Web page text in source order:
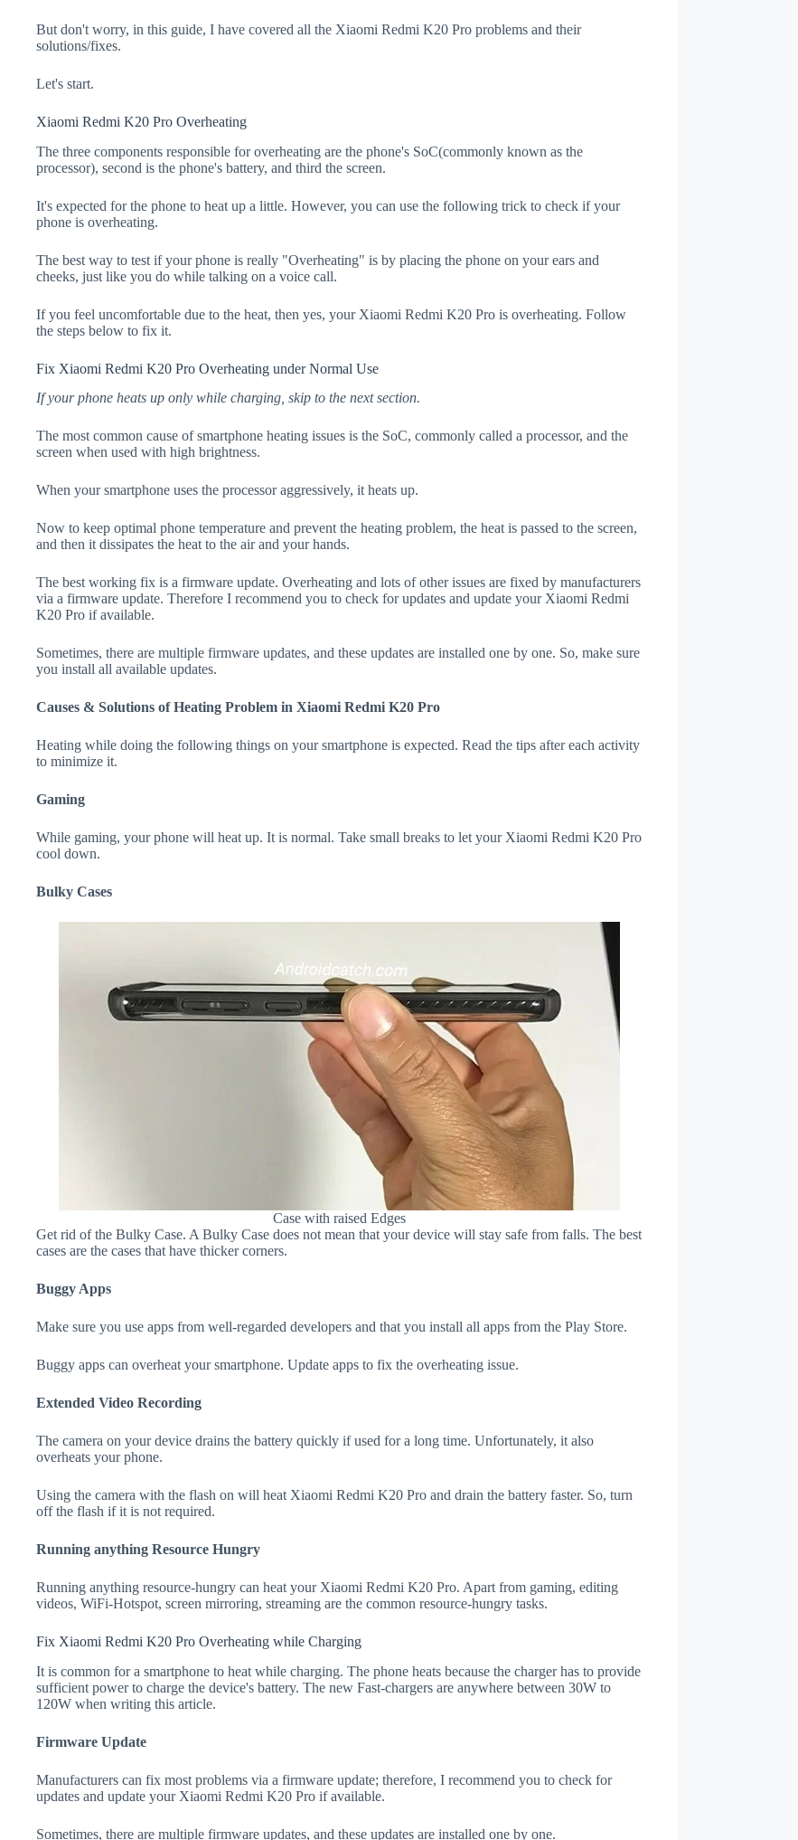
But don't worry, in this guide, I have covered all the Xiaomi Redmi K20 Pro problems and their
solutions/fixes.
Let's start.
Xiaomi Redmi K20 Pro Overheating
The three components responsible for overheating are the phone's SoC(commonly known as the
processor), second is the phone's battery, and third the screen.
It's expected for the phone to heat up a little. However, you can use the following trick to check if your
phone is overheating.
The best way to test if your phone is really "Overheating" is by placing the phone on your ears and
cheeks, just like you do while talking on a voice call.
If you feel uncomfortable due to the heat, then yes, your Xiaomi Redmi K20 Pro is overheating. Follow
the steps below to fix it.
Fix Xiaomi Redmi K20 Pro Overheating under Normal Use
If your phone heats up only while charging, skip to the next section.
The most common cause of smartphone heating issues is the SoC, commonly called a processor, and the
screen when used with high brightness.
When your smartphone uses the processor aggressively, it heats up.
Now to keep optimal phone temperature and prevent the heating problem, the heat is passed to the screen,
and then it dissipates the heat to the air and your hands.
The best working fix is a firmware update. Overheating and lots of other issues are fixed by manufacturers
via a firmware update. Therefore I recommend you to check for updates and update your Xiaomi Redmi
K20 Pro if available.
Sometimes, there are multiple firmware updates, and these updates are installed one by one. So, make sure
you install all available updates.
Causes & Solutions of Heating Problem in Xiaomi Redmi K20 Pro
Heating while doing the following things on your smartphone is expected. Read the tips after each activity
to minimize it.
Gaming
While gaming, your phone will heat up. It is normal. Take small breaks to let your Xiaomi Redmi K20 Pro
cool down.
Bulky Cases
Case with raised Edges
Get rid of the Bulky Case. A Bulky Case does not mean that your device will stay safe from falls. The best
cases are the cases that have thicker corners.
Buggy Apps
Make sure you use apps from well-regarded developers and that you install all apps from the Play Store.
Buggy apps can overheat your smartphone. Update apps to fix the overheating issue.
Extended Video Recording
The camera on your device drains the battery quickly if used for a long time. Unfortunately, it also
overheats your phone.
Using the camera with the flash on will heat Xiaomi Redmi K20 Pro and drain the battery faster. So, turn
off the flash if it is not required.
Running anything Resource Hungry
Running anything resource-hungry can heat your Xiaomi Redmi K20 Pro. Apart from gaming, editing
videos, WiFi-Hotspot, screen mirroring, streaming are the common resource-hungry tasks.
Fix Xiaomi Redmi K20 Pro Overheating while Charging
It is common for a smartphone to heat while charging. The phone heats because the charger has to provide
sufficient power to charge the device's battery. The new Fast-chargers are anywhere between 30W to
120W when writing this article.
Firmware Update
Manufacturers can fix most problems via a firmware update; therefore, I recommend you to check for
updates and update your Xiaomi Redmi K20 Pro if available.
Sometimes, there are multiple firmware updates, and these updates are installed one by one.